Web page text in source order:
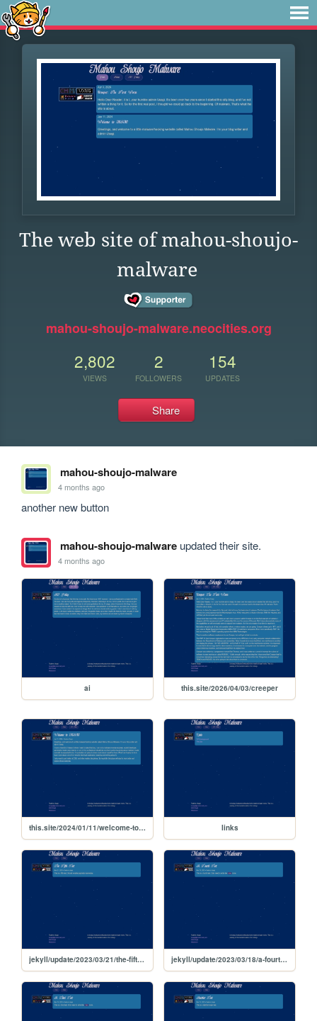
The web site of mahou-shoujo-
malware
mahou-shoujo-malware.neocities.org
2,802
VIEWS
2
FOLLOWERS
154
UPDATES
Share
mahou-shoujo-malware
4 months ago
another new button
mahou-shoujo-malwareupdated their site.
4 months ago
ai this.site/2026/04/03/creeper
this.site/2024/01/11/welcome-to-msm links
jekyll/update/2023/03/21/the-fifth-test jekyll/update/2023/03/18/a-fourth-test